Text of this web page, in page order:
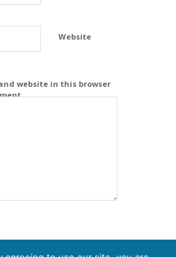
Website
website in this browser